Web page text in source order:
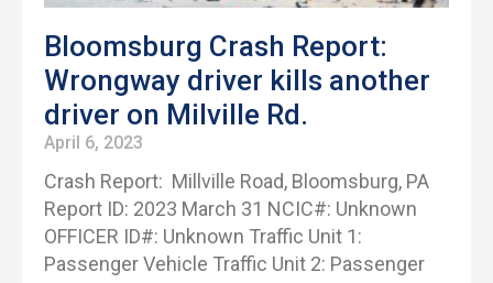
Bloomsburg Crash Report:
Wrongway driver kills another
driver on Milville Rd.
April 6, 2023
Crash Report: Millville Road, Bloomsburg, PA
Report ID: 2023 March 31 NCIC#: Unknown
OFFICER ID#: Unknown Traffic Unit 1:
Passenger Vehicle Traffic Unit 2: Passenger